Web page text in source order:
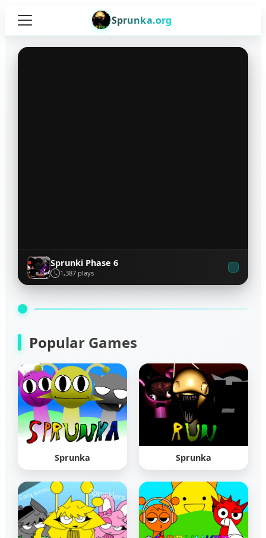
Sprunka.org
Sprunki Phase 6
1,387 plays
Popular Games
Sprunka Sprunka